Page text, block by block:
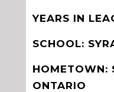
YEARS IN
SCHOOL:
HOMETOWN:
ONTARIO